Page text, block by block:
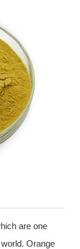
are one
Orange